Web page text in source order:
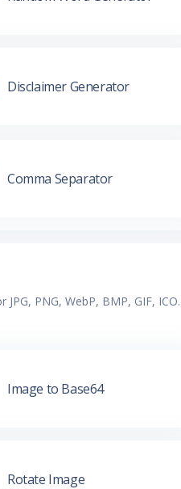
Disclaimer Generator
Comma Separator
PNG, WebP, BMP, GIF, ICO.
Image to Base64
Rotate Image